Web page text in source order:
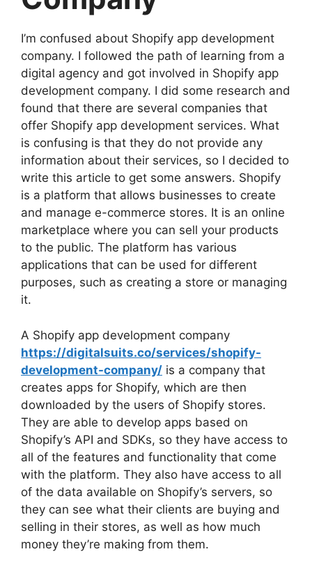
I’m confused about Shopify app development
company. I followed the path of learning from a
digital agency and got involved in Shopify app
development company. I did some research and
found that there are several companies that
offer Shopify app development services. What
is confusing is that they do not provide any
information about their services, so I decided to
write this article to get some answers. Shopify
is a platform that allows businesses to create
and manage e-commerce stores. It is an online
marketplace where you can sell your products
to the public. The platform has various
applications that can be used for different
purposes, such as creating a store or managing
it.
A Shopify app development company
https://digitalsuits.co/services/shopify-
development-company/ is a company that
creates apps for Shopify, which are then
downloaded by the users of Shopify stores.
They are able to develop apps based on
Shopify’s API and SDKs, so they have access to
all of the features and functionality that come
with the platform. They also have access to all
of the data available on Shopify’s servers, so
they can see what their clients are buying and
selling in their stores, as well as how much
money they’re making from them.